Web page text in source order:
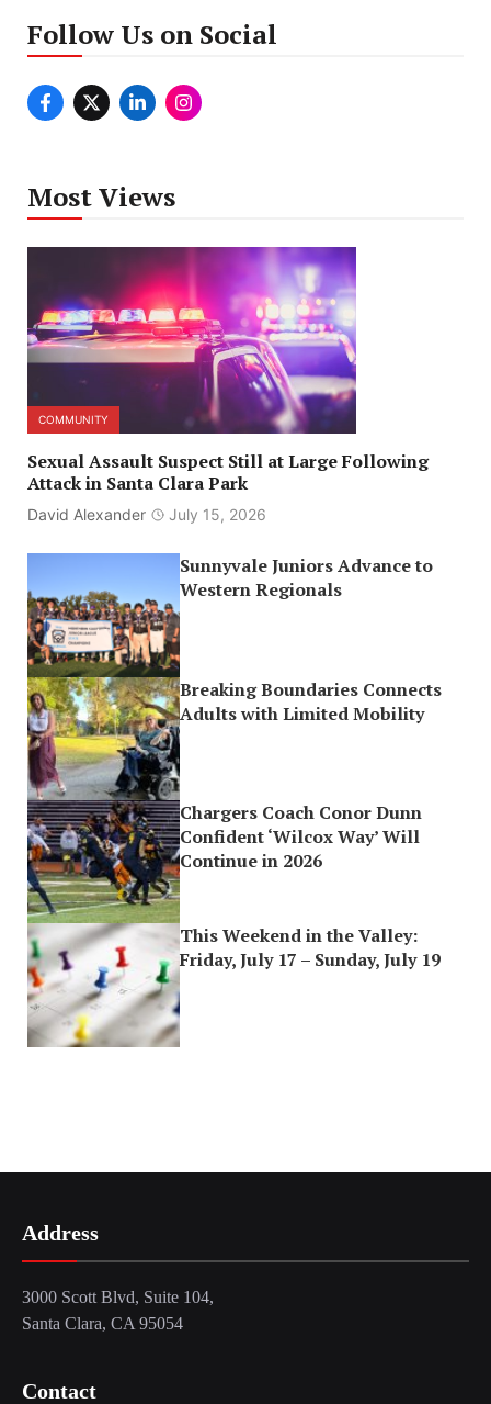
Follow Us on Social
Most Views
COMMUNITY
Sexual Assault Suspect Still at Large Following
Attack in Santa Clara Park
David Alexander July 15, 2026
Sunnyvale Juniors Advance to
Western Regionals
Breaking Boundaries Connects
Adults with Limited Mobility
Chargers Coach Conor Dunn
Confident ‘Wilcox Way’ Will
Continue in 2026
This Weekend in the Valley:
Friday, July 17 – Sunday, July 19
Address
3000 Scott Blvd, Suite 104,
Santa Clara, CA 95054
Contact